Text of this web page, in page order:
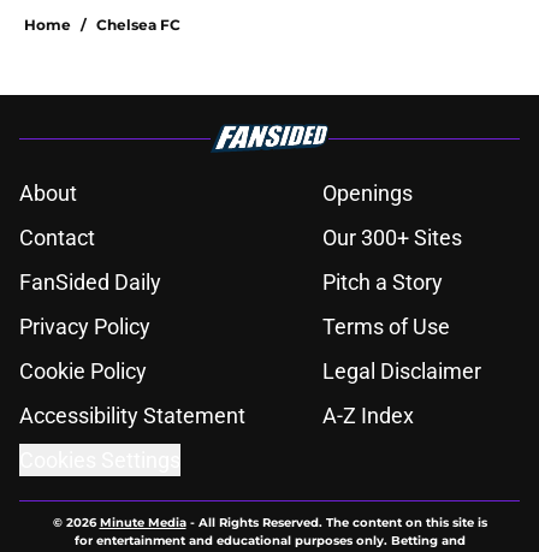
Home / Chelsea FC
About
Openings
Contact
Our 300+ Sites
FanSided Daily
Pitch a Story
Privacy Policy
Terms of Use
Cookie Policy
Legal Disclaimer
Accessibility Statement
A-Z Index
© 2026Minute Media- All Rights Reserved. The content on this site is
for entertainment and educational purposes only. Betting and